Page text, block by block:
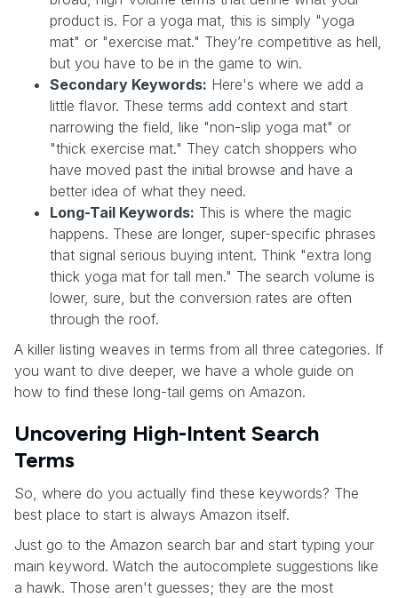
product is. For a yoga mat, this is simply "yoga
mat" or "exercise mat." They’re competitive as hell,
but you have to be in the game to win.
Secondary Keywords: Here's where we add a
little flavor. These terms add context and start
narrowing the field, like "non-slip yoga mat" or
"thick exercise mat." They catch shoppers who
have moved past the initial browse and have a
better idea of what they need.
Long-Tail Keywords: This is where the magic
happens. These are longer, super-specific phrases
that signal serious buying intent. Think "extra long
thick yoga mat for tall men." The search volume is
lower, sure, but the conversion rates are often
through the roof.
A killer listing weaves in terms from all three categories. If
you want to dive deeper, we have a whole guide on
how to find these long-tail gems on Amazon.
Uncovering High-Intent Search
Terms
So, where do you actually find these keywords? The
best place to start is always Amazon itself.
Just go to the Amazon search bar and start typing your
main keyword. Watch the autocomplete suggestions like
a hawk. Those aren't guesses; they are the most